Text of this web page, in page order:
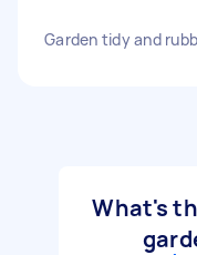
Garden tidy and
What's